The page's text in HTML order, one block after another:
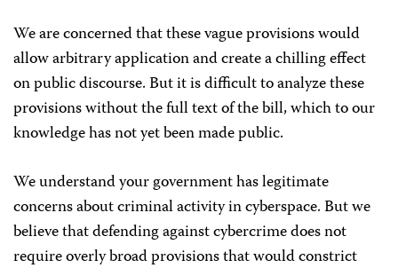
We are concerned that these vague provisions would
allow arbitrary application and create a chilling effect
on public discourse. But it is difficult to analyze these
provisions without the full text of the bill, which to our
knowledge has not yet been made public.
We understand your government has legitimate
concerns about criminal activity in cyberspace. But we
believe that defending against cybercrime does not
require overly broad provisions that would constrict